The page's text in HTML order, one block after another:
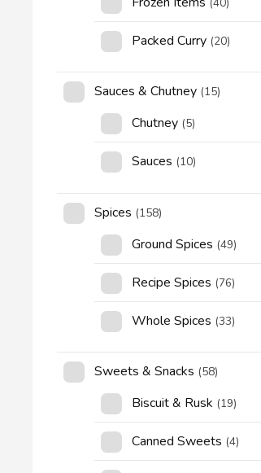
(40)
Packed Curry (20)
Sauces & Chutney (15)
Chutney (5)
Sauces (10)
Spices (158)
Ground Spices (49)
Recipe Spices (76)
Whole Spices (33)
Sweets & Snacks (58)
Biscuit & Rusk (19)
Canned Sweets (4)